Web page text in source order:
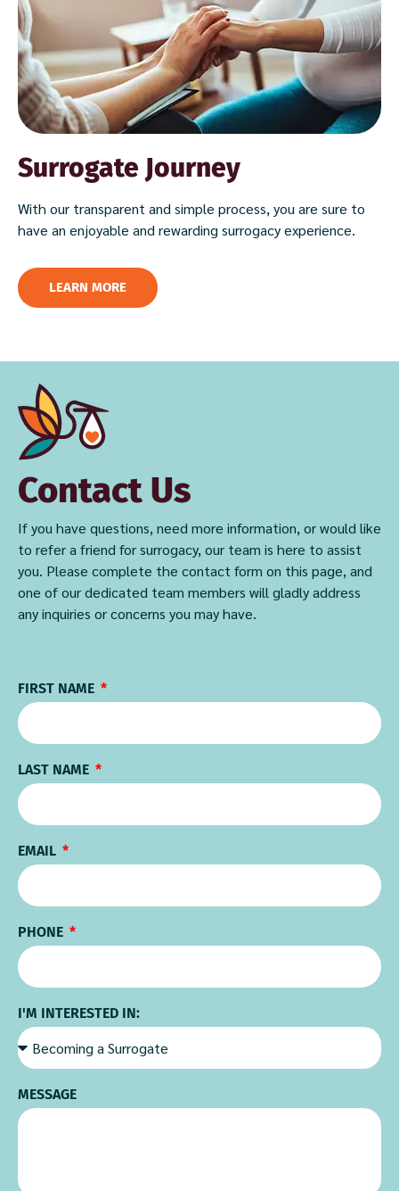
Surrogate Journey
With our transparent and simple process, you are sure to
have an enjoyable and rewarding surrogacy experience.
LEARN MORE
Contact Us
If you have questions, need more information, or would like
to refer a friend for surrogacy, our team is here to assist
you. Please complete the contact form on this page, and
one of our dedicated team members will gladly address
any inquiries or concerns you may have.
FIRST NAME
LAST NAME
EMAIL
PHONE
I'M INTERESTED IN:
MESSAGE